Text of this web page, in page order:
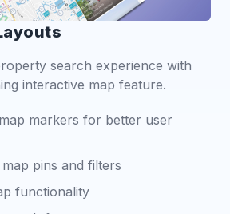
search experience with
interactive map feature.
markers for better user
pins and filters
functionality